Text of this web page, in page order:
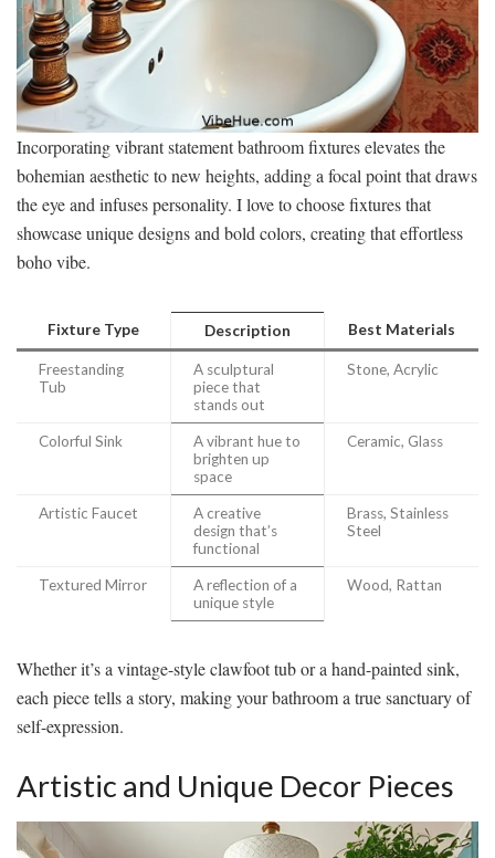
Incorporating vibrant statement bathroom fixtures elevates the
bohemian aesthetic to new heights, adding a focal point that draws
the eye and infuses personality. I love to choose fixtures that
showcase unique designs and bold colors, creating that effortless
boho vibe.
Fixture Type Description Best Materials
Freestanding
Tub
A sculptural
piece that
stands out
Stone, Acrylic
Colorful Sink
A vibrant hue to
brighten up
space
Ceramic, Glass
Artistic Faucet
A creative
design that’s
functional
Brass, Stainless
Steel
Textured Mirror
A reflection of a
unique style
Wood, Rattan
Whether it’s a vintage-style clawfoot tub or a hand-painted sink,
each piece tells a story, making your bathroom a true sanctuary of
self-expression.
Artistic and Unique Decor Pieces